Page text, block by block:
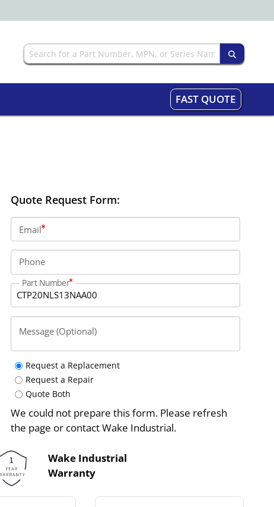
FAST QUOTE
Quote Request Form:
Email
Phone
Part Number
Message (Optional)
Request a Replacement
Request a Repair
Quote Both
We could not prepare this form. Please refresh
the page or contact Wake Industrial.
Wake Industrial
Warranty